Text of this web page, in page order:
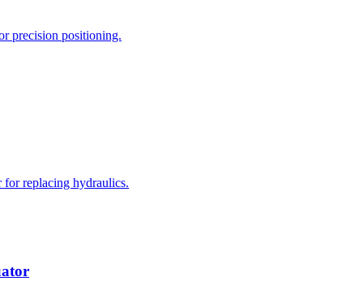
precision positioning.
replacing hydraulics.